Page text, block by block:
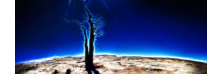
the
product
page